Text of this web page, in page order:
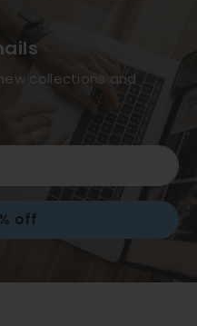
collections and
off